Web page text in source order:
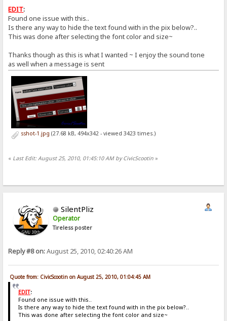
EDIT:
Found one issue with this..
Is there any way to hide the text found with in the pix below?..
This was done after selecting the font color and size~
Thanks though as this is what I wanted ~ I enjoy the sound tone
as well when a message is sent
sshot-1.jpg (27.68 kB, 494x342 - viewed 3423 times.)
« Last Edit: August 25, 2010, 01:45:10 AM by CivicScootin »
SilentPliz
Operator
Tireless poster
Reply #8 on:August 25, 2010, 02:40:26 AM
Quote from: CivicScootin on August 25, 2010, 01:04:45 AM
EDIT:
Found one issue with this..
Is there any way to hide the text found with in the pix below?..
This was done after selecting the font color and size~